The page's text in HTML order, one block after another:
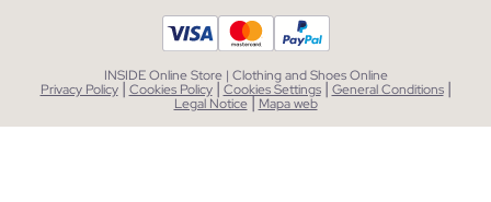
INSIDE Online Store | Clothing and Shoes Online
Privacy Policy | Cookies Policy | Cookies Settings | General Conditions |
Legal Notice| Mapa web